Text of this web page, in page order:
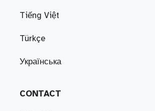
Tiếng Việt
Türkçe
Українська
CONTACT